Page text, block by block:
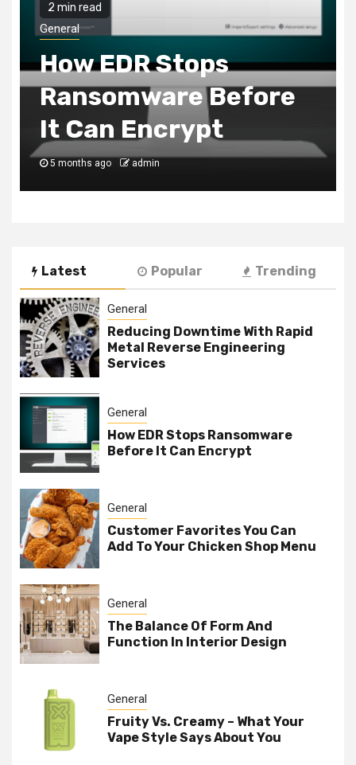
2 min read
General
Customer Favorites
You Can Add To Your
Chicken Shop Menu
6 months ago admin
Latest Popular Trending
General
Reducing Downtime With Rapid
Metal Reverse Engineering
Services
General
How EDR Stops Ransomware
Before It Can Encrypt
General
Customer Favorites You Can
Add To Your Chicken Shop Menu
General
The Balance Of Form And
Function In Interior Design
General
Fruity Vs. Creamy – What Your
Vape Style Says About You